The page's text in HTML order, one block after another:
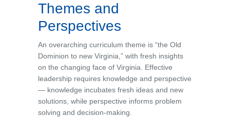
Themes and
Perspectives
An overarching curriculum theme is “the Old
Dominion to new Virginia,” with fresh insights
on the changing face of Virginia. Effective
leadership requires knowledge and perspective
— knowledge incubates fresh ideas and new
solutions, while perspective informs problem
solving and decision-making.